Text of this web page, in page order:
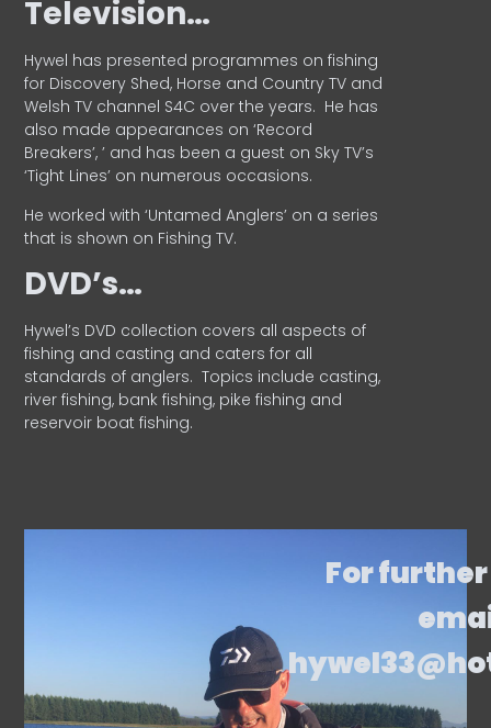
Television…
Hywel has presented programmes on fishing
for Discovery Shed, Horse and Country TV and
Welsh TV channel S4C over the years. He has
also made appearances on ‘Record
Breakers’, ’ and has been a guest on Sky TV’s
‘Tight Lines’ on numerous occasions.
He worked with ‘Untamed Anglers’ on a series
that is shown on Fishing TV.
DVD’s…
Hywel’s DVD collection covers all aspects of
fishing and casting and caters for all
standards of anglers. Topics include casting,
river fishing, bank fishing, pike fishing and
reservoir boat fishing.
For